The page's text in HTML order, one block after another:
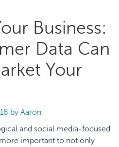
Business:
Data Can
Your
by Aaron
and social media-focused
important to not only